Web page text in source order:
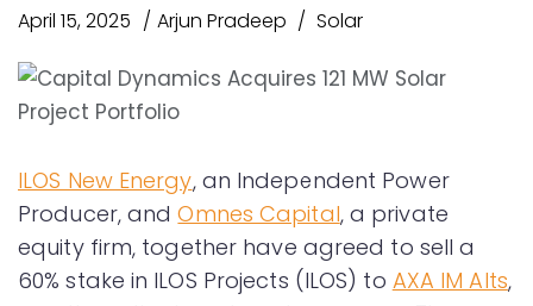
April 15, 2025 Arjun Pradeep Solar
ILOS New Energy, an Independent Power
Producer, andOmnes Capital, a private
equity firm, together have agreed to sell a
60% stake in ILOS Projects (ILOS) to AXA IM Alts,